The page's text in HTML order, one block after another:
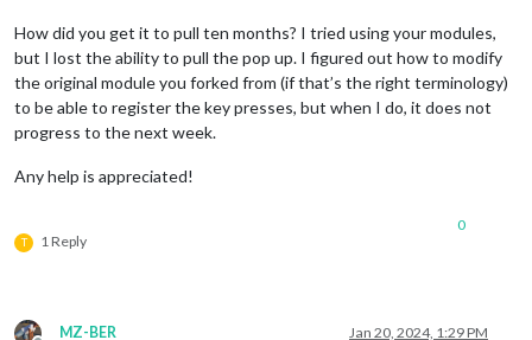
How did you get it to pull ten months? I tried using your modules,
but I lost the ability to pull the pop up. I figured out how to modify
the original module you forked from (if that’s the right terminology)
to be able to register the key presses, but when I do, it does not
progress to the next week.
Any help is appreciated!
T 1 Reply
0
MZ-BER Jan 20, 2024, 1:29 PM